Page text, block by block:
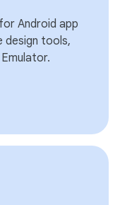
Android app
design tools,